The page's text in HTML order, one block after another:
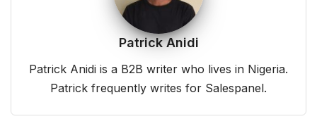
Patrick Anidi
Patrick Anidi is a B2B writer who lives in Nigeria.
Patrick frequently writes for Salespanel.